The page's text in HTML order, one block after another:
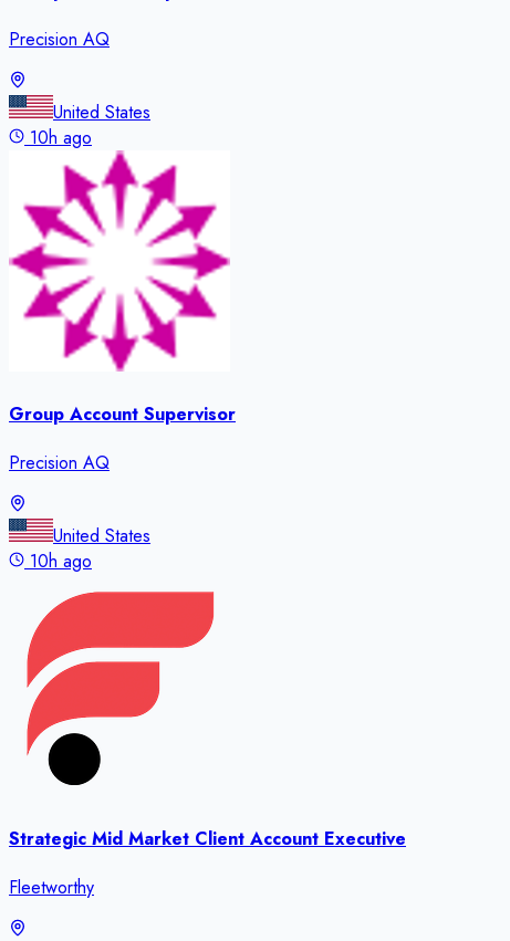
Precision AQ
United States
10h ago
Group Account Supervisor
Precision AQ
United States
10h ago
Strategic Mid Market Client Account Executive
Fleetworthy